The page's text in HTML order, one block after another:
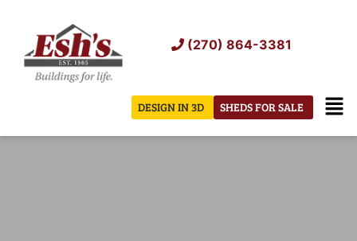
content
(270) 864-3381
SHEDS FOR SALE
DESIGN IN 3D